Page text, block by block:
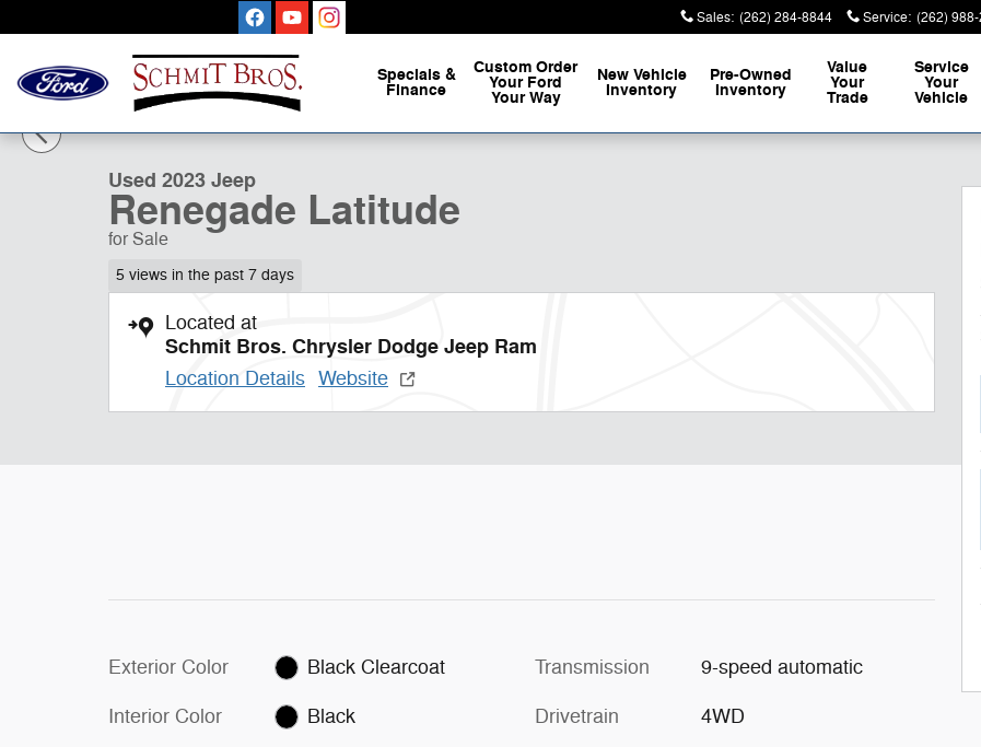
Sales: (262) 284-8844 Service: (262)
Specials &
Finance
Custom Order
Your Ford
Your Way
New Vehicle
Inventory
Pre-Owned
Inventory
Value
Your
Trade
Service
Your
Vehicle
Used 2023 Jeep Renegade Latitude Sport Utility Photo 1 of 32
1 of 32 Photos
Used 2023 Jeep
Renegade Latitude
for Sale
5 views in the past 7 days
Located at
Schmit Bros. Chrysler Dodge Jeep Ram
Location Details Website
Exterior Color Black Clearcoat
Interior Color Black
Transmission 9-speed automatic
Drivetrain 4WD